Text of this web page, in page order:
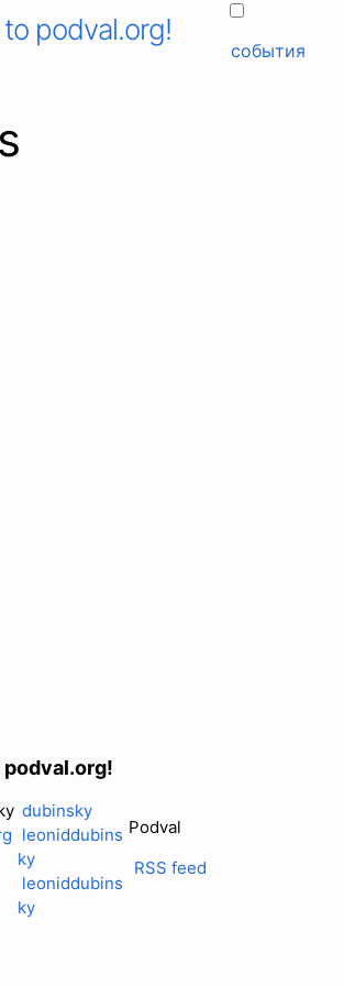
podval.org!
события
dubinsky
leoniddubins
ky
leoniddubins
ky
Podval
RSS feed